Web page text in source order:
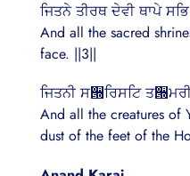
ਜਿਤਨੇ ਤੀਰਥ ਦੇਵੀ ਥਾਪੇ
And all the sacred
face. ||3||
ਜਿਤਨੀ ਸ੝ਰਿਸਟਿ
And all the creatures of
dust of the feet of the